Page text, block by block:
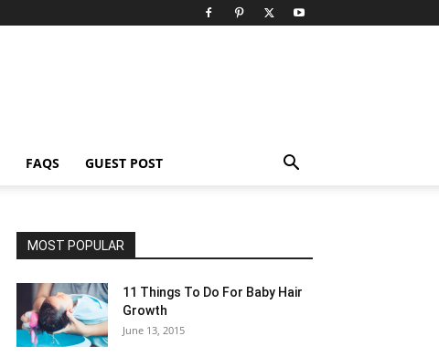
FAQS GUEST POST
MOST POPULAR
11 Things To Do For Baby Hair
Growth
June 13, 2015